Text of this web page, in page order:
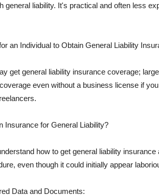
general liability. It's practical and often less
an Individual to Obtain General Liability
get general liability insurance coverage;
even without a business license if
Insurance for General Liability?
how to get general liability
even though it could initially appear
Data and Documents: